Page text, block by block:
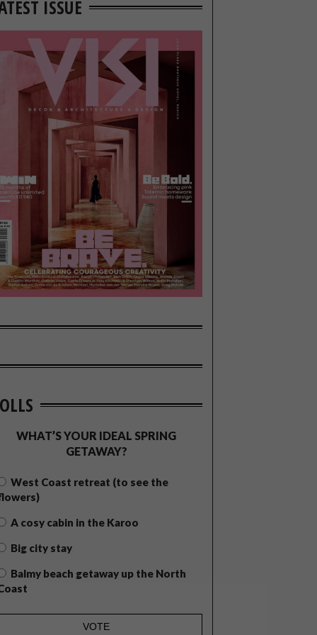
ISSUE
WHAT’S YOUR IDEAL SPRING
GETAWAY?
West Coast retreat (to see the
A cosy cabin in the Karoo
Big city stay
Balmy beach getaway up the North